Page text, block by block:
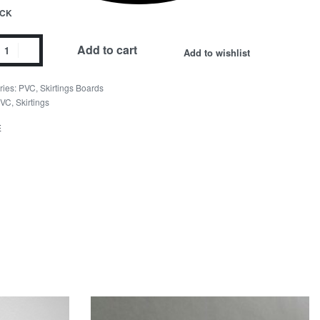
Add to cart Add to wishlist
PVC, Skirtings Boards
, Skirtings